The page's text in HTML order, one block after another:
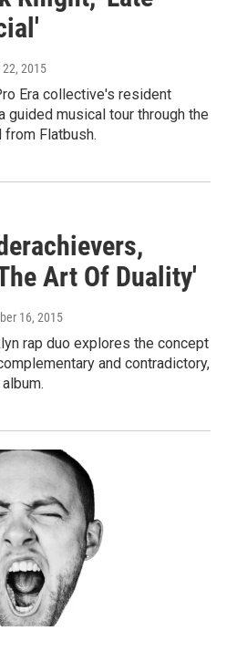
22, 2015
Era collective's resident
guided musical tour through the
Flatbush.
Art Of Duality'
16, 2015
rap duo explores the concept
and contradictory,